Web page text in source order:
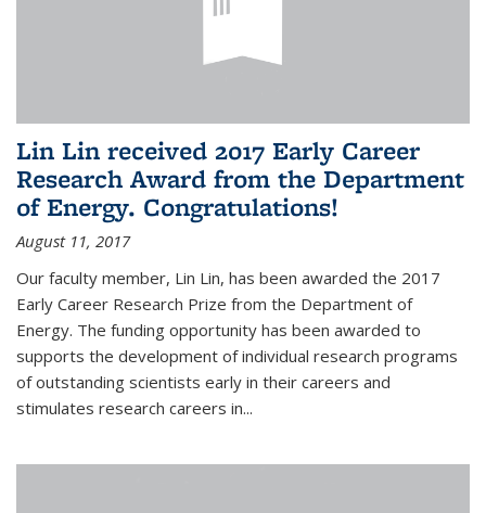
Lin Lin received 2017 Early Career
Research Award from the Department
of Energy. Congratulations!
August 11, 2017
Our faculty member, Lin Lin, has been awarded the 2017
Early Career Research Prize from the Department of
Energy. The funding opportunity has been awarded to
supports the development of individual research programs
of outstanding scientists early in their careers and
stimulates research careers in...